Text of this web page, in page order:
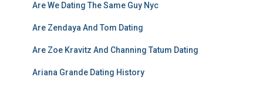
Are We Dating The Same Guy Nyc
Are Zendaya And Tom Dating
Are Zoe Kravitz And Channing Tatum Dating
Ariana Grande Dating History